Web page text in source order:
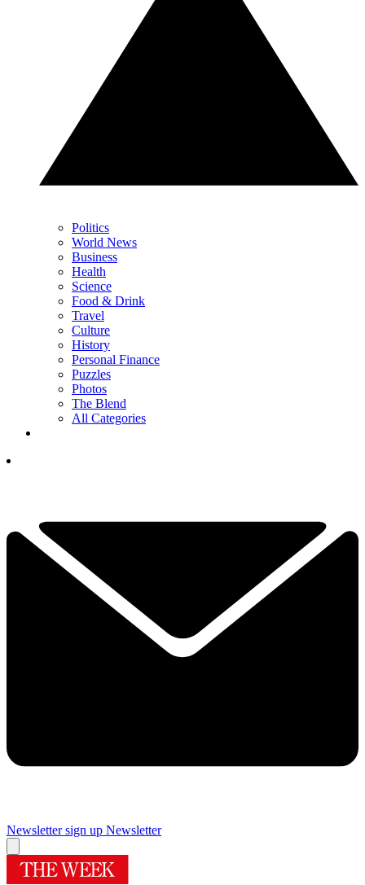
Politics
World News
Business
Health
Science
Food & Drink
Travel
Culture
History
Personal Finance
Puzzles
Photos
The Blend
All Categories
Newsletter sign up Newsletter